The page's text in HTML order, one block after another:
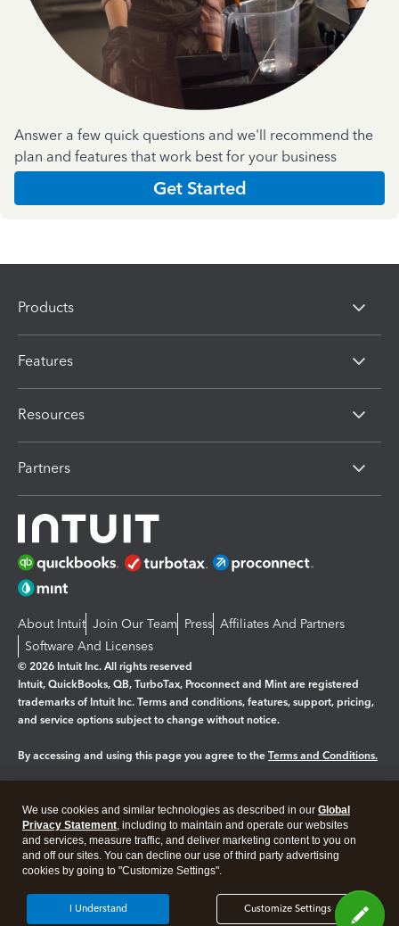
Answer a few quick questions and we'll recommend the
plan and features that work best for your business
Get Started
Products
Features
Resources
Partners
About Intuit Join Our Team Press Affiliates And Partners
Software And Licenses
© 2026 Intuit Inc. All rights reserved
Intuit, QuickBooks, QB, TurboTax, Proconnect and Mint are registered
trademarks of Intuit Inc. Terms and conditions, features, support, pricing,
and service options subject to change without notice.
By accessing and using this page you agree to the Terms and Conditions.
Legal Privacy Security
We use cookies and similar technologies as described in our Global
Privacy Statement, including to maintain and operate our websites
and services, measure traffic, and deliver marketing content to you on
and off our sites. You can decline our use of third party advertising
cookies by going to "Customize Settings".
Customize Settings
I Understand